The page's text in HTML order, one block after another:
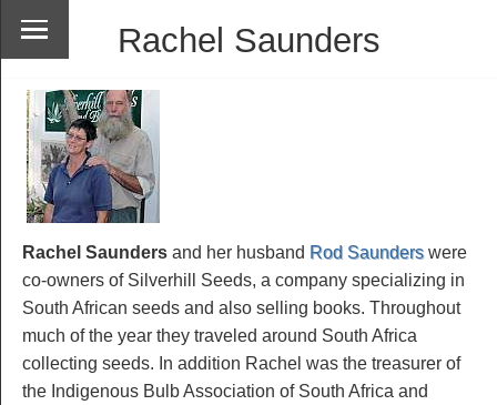
Rachel Saunders
Rachel Saunders and her husband Rod Saunderswere
co-owners of Silverhill Seeds, a company specializing in
South African seeds and also selling books. Throughout
much of the year they traveled around South Africa
collecting seeds. In addition Rachel was the treasurer of
the Indigenous Bulb Association of South Africa and